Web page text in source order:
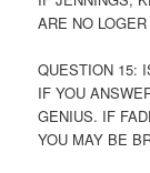
ARE NO
QUESTION 15:
IF YOU
GENIUS. IF
YOU MAY BE